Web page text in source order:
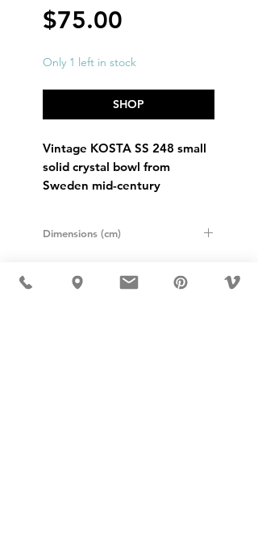
$75.00
Only 1 left in stock
SHOP
Vintage KOSTA SS 248 small
solid crystal bowl from
Sweden mid-century
Dimensions (cm)
Diameter: 12,5